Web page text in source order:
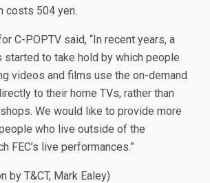
costs 504 yen.
C-POPTV said, “In recent years, a
started to take hold by which people
videos and films use the on-demand
to their home TVs, rather than
We would like to provide more
who live outside of the
FEC’s live performances.”
by T&CT, Mark Ealey)